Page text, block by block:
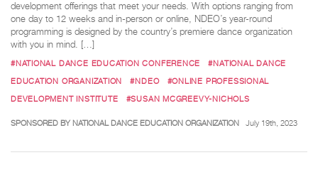
development offerings that meet your needs. With options ranging from
one day to 12 weeks and in-person or online, NDEO’s year-round
programming is designed by the country’s premiere dance organization
with you in mind. […]
#NATIONAL DANCE EDUCATION CONFERENCE
#NATIONAL DANCE
EDUCATION ORGANIZATION
#NDEO
#ONLINE PROFESSIONAL
DEVELOPMENT INSTITUTE
#SUSAN MCGREEVY-NICHOLS
SPONSORED BY NATIONAL DANCE EDUCATION ORGANIZATION July 19th, 2023